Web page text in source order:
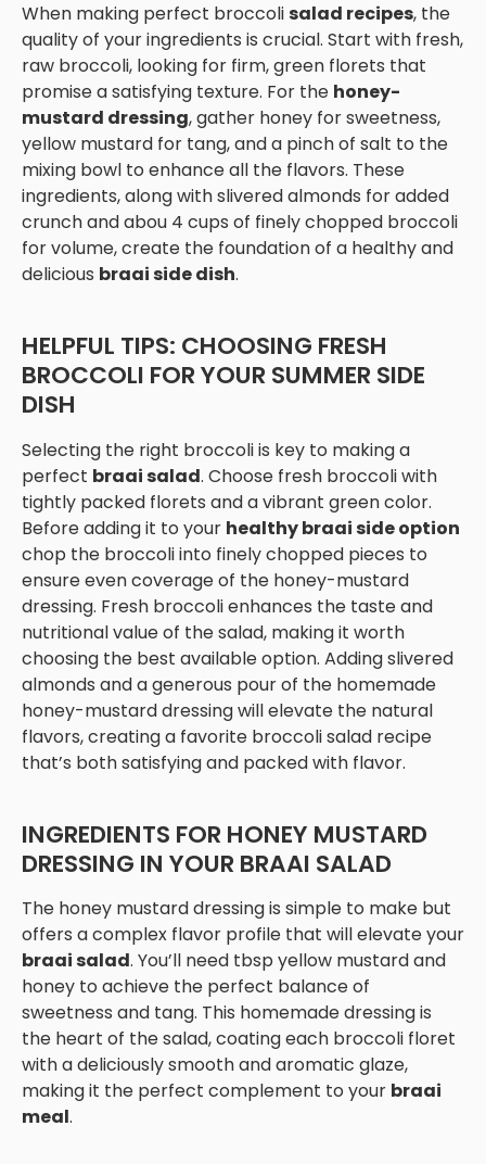
When making perfect broccolisalad recipes, the
quality of your ingredients is crucial. Start with fresh,
raw broccoli, looking for firm, green florets that
promise a satisfying texture. For the honey-
mustard dressing, gather honey for sweetness,
yellow mustard for tang, and a pinch of salt to the
mixing bowl to enhance all the flavors. These
ingredients, along with slivered almonds for added
crunch and abou 4 cups of finely chopped broccoli
for volume, create the foundation of a healthy and
delicious braai side dish.
HELPFUL TIPS: CHOOSING FRESH
BROCCOLI FOR YOUR SUMMER SIDE
DISH
Selecting the right broccoli is key to making a
perfect braai salad. Choose fresh broccoli with
tightly packed florets and a vibrant green color.
Before adding it to your healthy braai side option
chop the broccoli into finely chopped pieces to
ensure even coverage of the honey-mustard
dressing. Fresh broccoli enhances the taste and
nutritional value of the salad, making it worth
choosing the best available option. Adding slivered
almonds and a generous pour of the homemade
honey-mustard dressing will elevate the natural
flavors, creating a favorite broccoli salad recipe
that’s both satisfying and packed with flavor.
INGREDIENTS FOR HONEY MUSTARD
DRESSING IN YOUR BRAAI SALAD
The honey mustard dressing is simple to make but
offers a complex flavor profile that will elevate your
braai salad. You’ll need tbsp yellow mustard and
honey to achieve the perfect balance of
sweetness and tang. This homemade dressing is
the heart of the salad, coating each broccoli floret
with a deliciously smooth and aromatic glaze,
making it the perfect complement to your braai
meal.